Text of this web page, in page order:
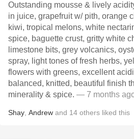
Outstanding mousse & lively
in juice, grapefruit w/ pith, orange
kiwi, tropical melons, white
spice, baguette crust, gritty white
limestone bits, grey volcanics,
spray, light tones of fresh herbs,
flowers with greens, excellent
balanced, knitted, beautiful finish
minerality & spice. — 7 months
Shay Andrew and 14 others liked this